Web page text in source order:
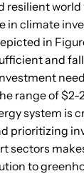
resilient
in climate
in
and
range of $2-
system is
prioritizing
sectors
to